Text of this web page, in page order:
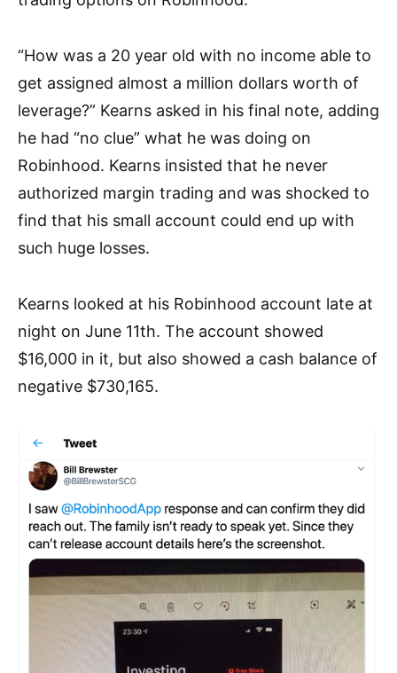
“How was a 20 year old with no income able to
get assigned almost a million dollars worth of
leverage?” Kearns asked in his final note, adding
he had “no clue” what he was doing on
Robinhood. Kearns insisted that he never
authorized margin trading and was shocked to
find that his small account could end up with
such huge losses.
Kearns looked at his Robinhood account late at
night on June 11th. The account showed
$16,000 in it, but also showed a cash balance of
negative $730,165.